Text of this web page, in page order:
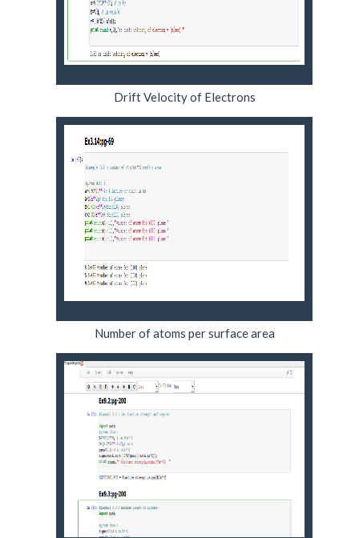
Drift Velocity of Electrons
Number of atoms per surface area